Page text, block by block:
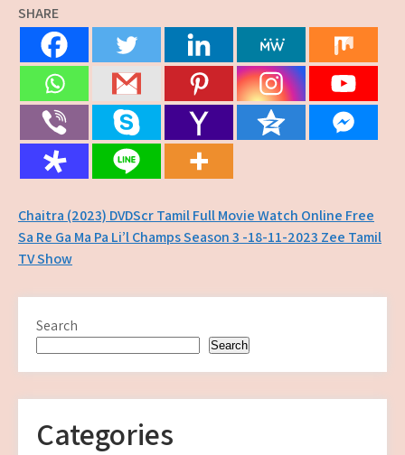
SHARE
Post
navigation
Chaitra (2023) DVDScr Tamil Full Movie Watch Online Free
Sa Re Ga Ma Pa Li’l Champs Season 3 -18-11-2023 Zee Tamil
TV Show
Search
Search
Categories